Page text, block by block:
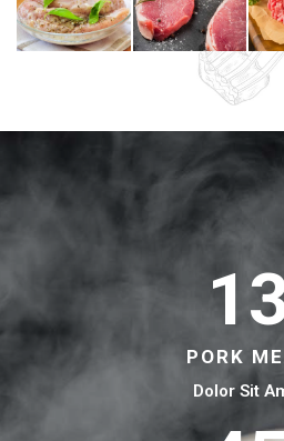
PORK
Dolor Sit